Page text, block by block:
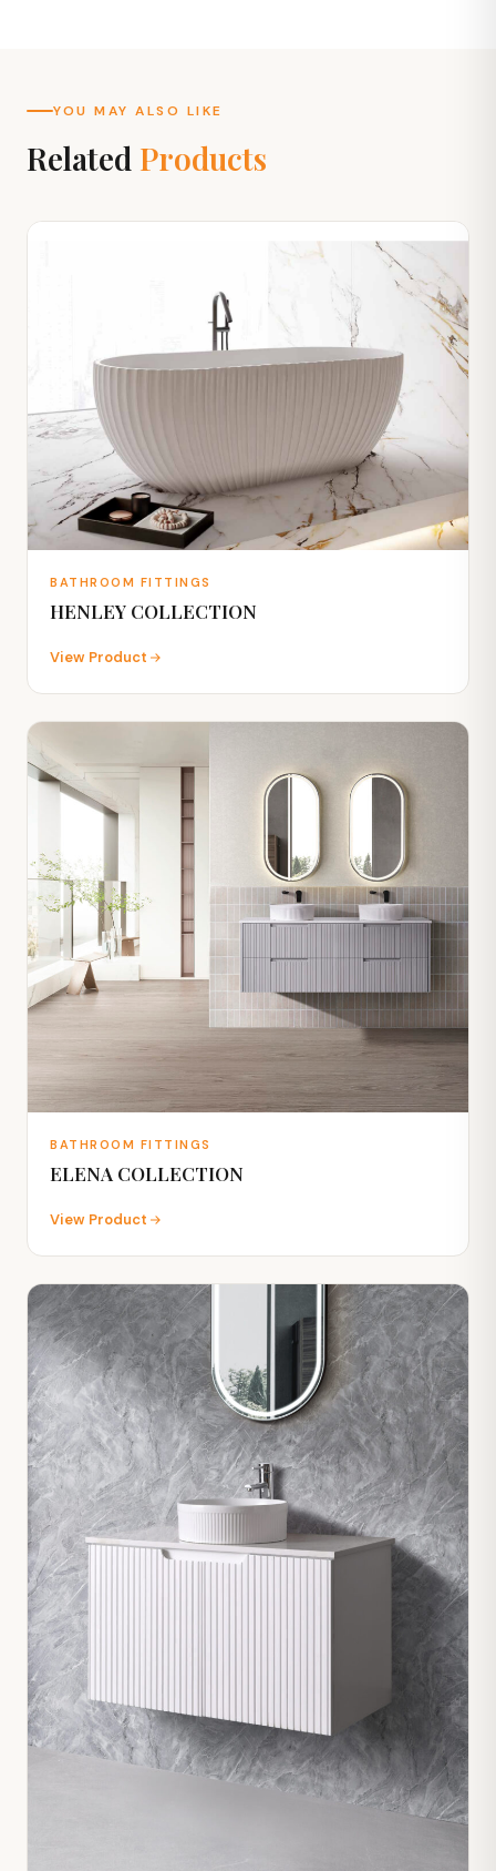
YOU MAY ALSO LIKE
Related Products
BATHROOM FITTINGS
HENLEY COLLECTION
View Product
BATHROOM FITTINGS
ELENA COLLECTION
View Product